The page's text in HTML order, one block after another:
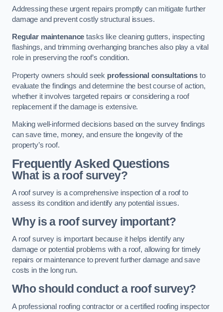
Addressing these urgent repairs promptly can mitigate further
damage and prevent costly structural issues.
Regular maintenance tasks like cleaning gutters, inspecting
flashings, and trimming overhanging branches also play a vital
role in preserving the roof’s condition.
Property owners should seek professional consultations to
evaluate the findings and determine the best course of action,
whether it involves targeted repairs or considering a roof
replacement if the damage is extensive.
Making well-informed decisions based on the survey findings
can save time, money, and ensure the longevity of the
property’s roof.
Frequently Asked Questions
What is a roof survey?
A roof survey is a comprehensive inspection of a roof to
assess its condition and identify any potential issues.
Why is a roof survey important?
A roof survey is important because it helps identify any
damage or potential problems with a roof, allowing for timely
repairs or maintenance to prevent further damage and save
costs in the long run.
Who should conduct a roof survey?
A professional roofing contractor or a certified roofing inspector